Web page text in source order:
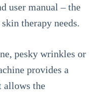
user manual – the
therapy needs.
pesky wrinkles or
provides a
allows the